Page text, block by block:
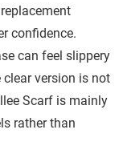
confidence.
can feel slippery
version is not
Scarf is mainly
rather than